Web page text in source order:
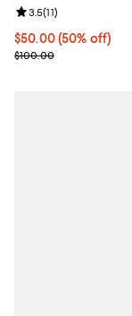
Current price
$50.00 (50% off)
Previous price
$100.00
Review rating: 3.5
3.5(11)